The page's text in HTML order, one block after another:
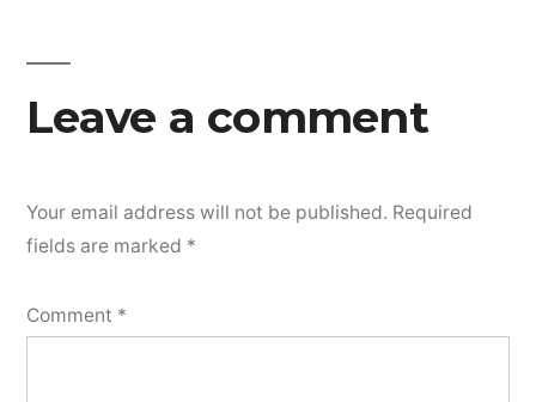
Leave a comment
Your email address will not be published. Required
fields are marked *
Comment *